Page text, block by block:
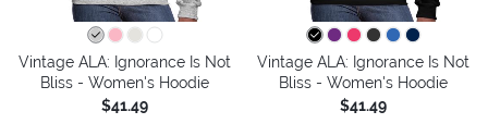
Vintage ALA: Ignorance Is Not
Bliss - Women's Hoodie
$41.49
Vintage ALA: Ignorance Is Not
Bliss - Women's Hoodie
$41.49